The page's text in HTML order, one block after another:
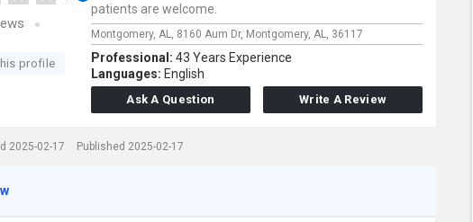
profile
patients are welcome.
Montgomery, AL, 8160 Aum Dr, Montgomery, AL, 36117
Professional: 43 Years Experience
Languages: English
Ask A Question Write A Review
2025-02-17 Published 2025-02-17